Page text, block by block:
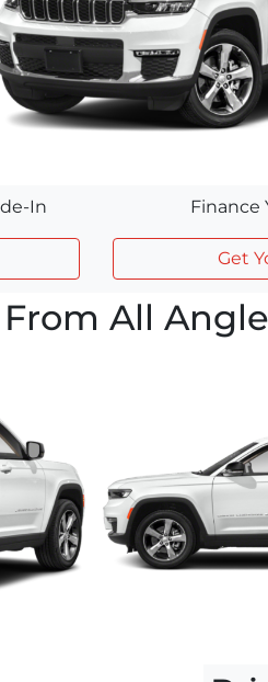
In Finance
Get
All